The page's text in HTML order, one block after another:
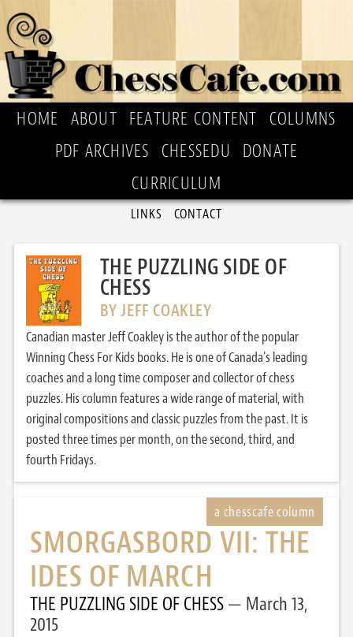
HOME ABOUT FEATURE CONTENT
COLUMNS
PDF ARCHIVES
CHESSEDU
DONATE
CURRICULUM
LINKS CONTACT
THE PUZZLING SIDE OF
CHESS
BY JEFF COAKLEY
Canadian master Jeff Coakley is the author of the popular
Winning Chess For Kids books. He is one of Canada's leading
coaches and a long time composer and collector of chess
puzzles. His column features a wide range of material, with
original compositions and classic puzzles from the past. It is
posted three times per month, on the second, third, and
fourth Fridays.
SMORGASBORD VII: THE
IDES OF MARCH
THE PUZZLING SIDE OF CHESS
March 13,
2015